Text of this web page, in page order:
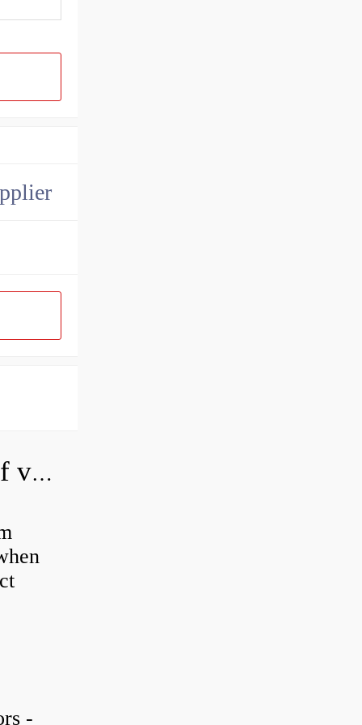
How do you adjust a hydraulic relief valve?
-